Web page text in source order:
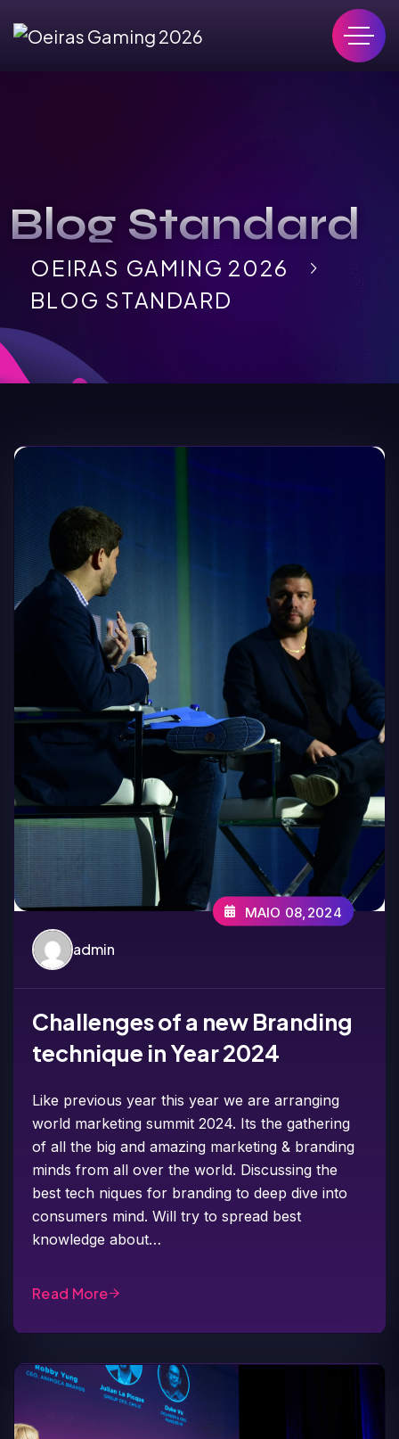
Blog Standard
OEIRAS GAMING 2026
BLOG STANDARD
admin
MAIO 08,2024
Challenges of a new Branding
technique in Year 2024
Like previous year this year we are arranging
world marketing summit 2024. Its the gathering
of all the big and amazing marketing & branding
minds from all over the world. Discussing the
best tech niques for branding to deep dive into
consumers mind. Will try to spread best
knowledge about…
Read More